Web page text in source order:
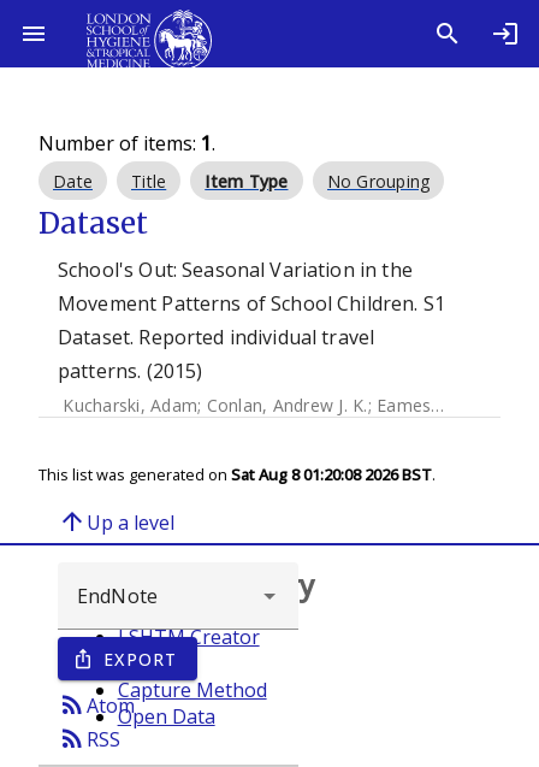
Number of items: 1.
Date Title Item Type No Grouping
Dataset
School's Out: Seasonal Variation in the
Movement Patterns of School Children. S1
Dataset. Reported individual travel
patterns. (2015)
Kucharski, Adam; Conlan, Andrew J. K.; Eames, Ken
This list was generated on Sat Aug 8 01:20:08 2026 BST.
arrow_upward Up a level
ios_share EXPORT
rss_feedAtom
rss_feed RSS
Browse repository
LSHTM Creator
Year
Capture Method
Open Data